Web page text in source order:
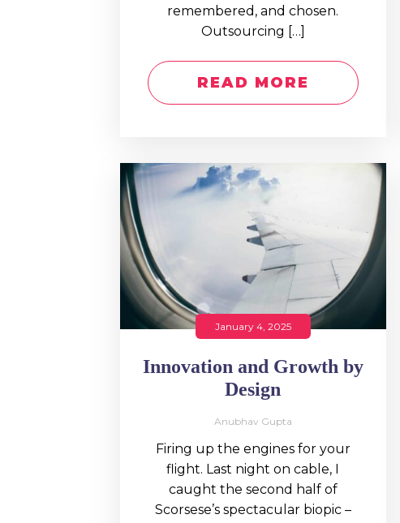
remembered, and chosen.
Outsourcing […]
READ MORE
January 4, 2025
Innovation and Growth by
Design
Anubhav Gupta
Firing up the engines for your
flight. Last night on cable, I
caught the second half of
Scorsese’s spectacular biopic –